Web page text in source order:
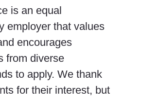
is an equal
employer that values
encourages
from diverse
to apply. We thank
for their interest, but